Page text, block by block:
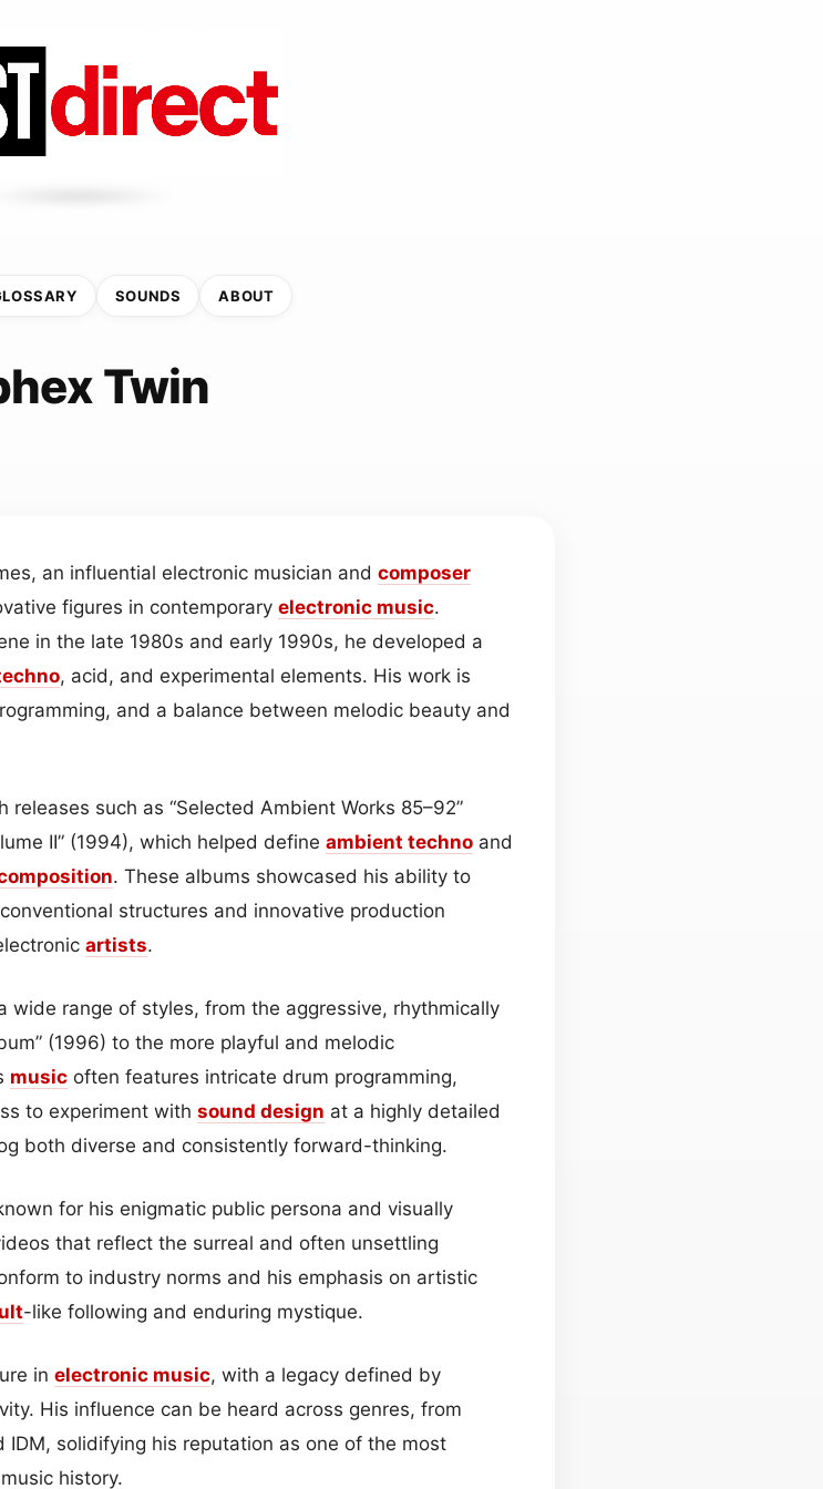
SOUNDS ABOUT
Twin
an influential electronic musician and composer
figures in contemporary electronic music.
in the late 1980s and early 1990s, he developed a
, acid, and experimental elements. His work is
and a balance between melodic beauty and
such as “Selected Ambient Works 85–92”
II” (1994), which helped define ambient techno and
. These albums showcased his ability to
structures and innovative production
artists.
wide range of styles, from the aggressive, rhythmically
(1996) to the more playful and melodic
music often features intricate drum programming,
to experiment with sound design at a highly detailed
both diverse and consistently forward-thinking.
for his enigmatic public persona and visually
that reflect the surreal and often unsettling
to industry norms and his emphasis on artistic
-like following and enduring mystique.
in electronic music, with a legacy defined by
His influence can be heard across genres, from
solidifying his reputation as one of the most
history.